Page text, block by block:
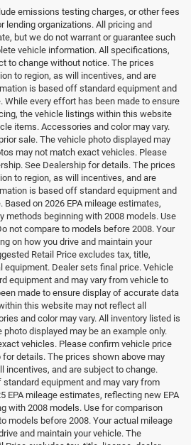
emissions testing charges, or other fees
lending organizations. All pricing and
but we do not warrant or guarantee such
vehicle information. All specifications,
to change without notice. The prices
to region, as will incentives, and are
is based off standard equipment and
While every effort has been made to ensure
the vehicle listings within this website
items. Accessories and color may vary.
sale. The vehicle photo displayed may
may not match exact vehicles. Please
See Dealership for details. The prices
to region, as will incentives, and are
is based off standard equipment and
on 2026 EPA mileage estimates,
methods beginning with 2008 models. Use
not compare to models before 2008. Your
on how you drive and maintain your
Retail Price excludes tax, title,
equipment. Dealer sets final price. Vehicle
equipment and may vary from vehicle to
made to ensure display of accurate data
this website may not reflect all
and color may vary. All inventory listed is
displayed may be an example only.
vehicles. Please confirm vehicle price
details. The prices shown above may
incentives, and are subject to change.
equipment and may vary from
EPA mileage estimates, reflecting new EPA
with 2008 models. Use for comparison
models before 2008. Your actual mileage
and maintain your vehicle. The